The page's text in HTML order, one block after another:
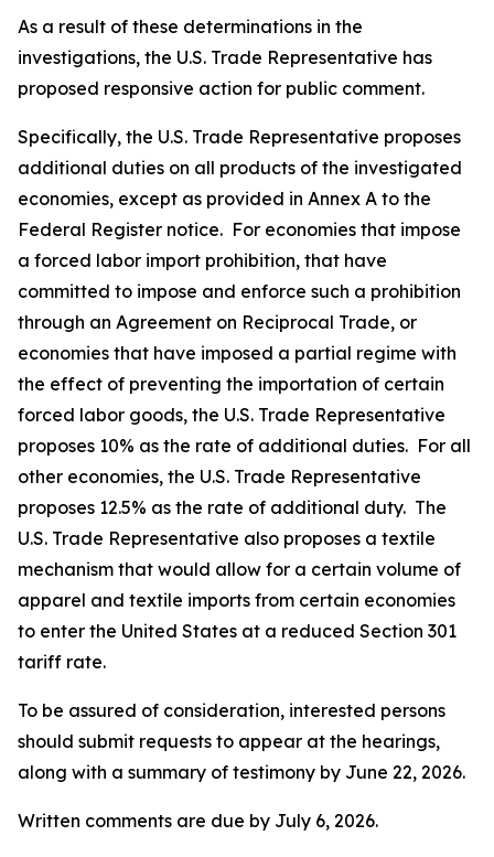
As a result of these determinations in the
investigations, the U.S. Trade Representative has
proposed responsive action for public comment.
Specifically, the U.S. Trade Representative proposes
additional duties on all products of the investigated
economies, except as provided in Annex A to the
Federal Register notice. For economies that impose
a forced labor import prohibition, that have
committed to impose and enforce such a prohibition
through an Agreement on Reciprocal Trade, or
economies that have imposed a partial regime with
the effect of preventing the importation of certain
forced labor goods, the U.S. Trade Representative
proposes 10% as the rate of additional duties. For all
other economies, the U.S. Trade Representative
proposes 12.5% as the rate of additional duty. The
U.S. Trade Representative also proposes a textile
mechanism that would allow for a certain volume of
apparel and textile imports from certain economies
to enter the United States at a reduced Section 301
tariff rate.
To be assured of consideration, interested persons
should submit requests to appear at the hearings,
along with a summary of testimony by June 22, 2026.
Written comments are due by July 6, 2026.